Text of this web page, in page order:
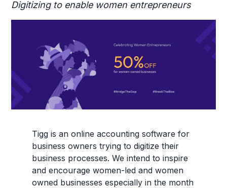
Digitizing to enable women entrepreneurs
Tigg is an online accounting software for
business owners trying to digitize their
business processes. We intend to inspire
and encourage women-led and women
owned businesses especially in the month